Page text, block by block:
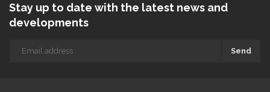
Stay up to date with the latest news and
developments
Send